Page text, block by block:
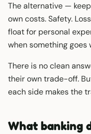
The alternative —
own costs. Safety.
float for personal
when something goes
There is no clean
their own trade-off.
each side makes the
What banking